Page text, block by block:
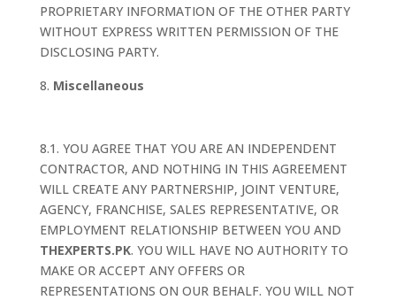
PROPRIETARY INFORMATION OF THE OTHER PARTY
WITHOUT EXPRESS WRITTEN PERMISSION OF THE
DISCLOSING PARTY.
Miscellaneous
8.1. YOU AGREE THAT YOU ARE AN INDEPENDENT
CONTRACTOR, AND NOTHING IN THIS AGREEMENT
WILL CREATE ANY PARTNERSHIP, JOINT VENTURE,
AGENCY, FRANCHISE, SALES REPRESENTATIVE, OR
EMPLOYMENT RELATIONSHIP BETWEEN YOU AND
THEXPERTS.PK. YOU WILL HAVE NO AUTHORITY TO
MAKE OR ACCEPT ANY OFFERS OR
REPRESENTATIONS ON OUR BEHALF. YOU WILL NOT